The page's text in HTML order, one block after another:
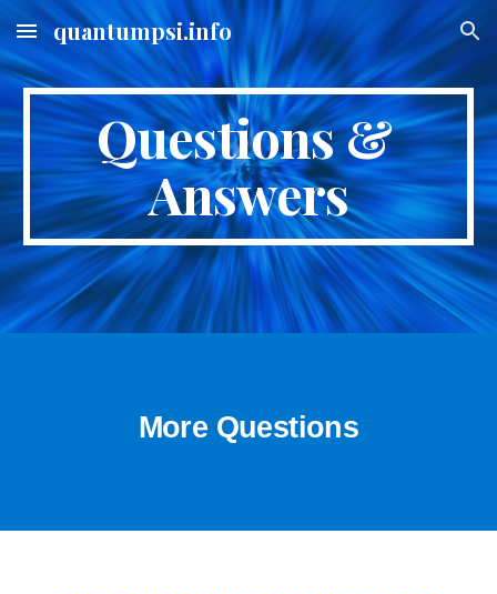
Skip to main content Skip to navigation
quantumpsi.info
Questions &
Answers
More Questions